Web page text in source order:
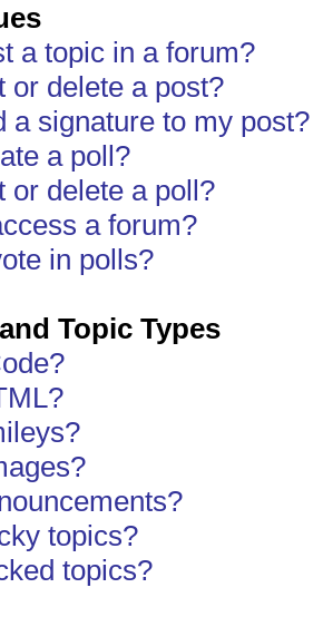
a topic in a forum?
or delete a post?
a signature to my post?
a poll?
or delete a poll?
a forum?
in polls?
Topic Types
topics?
topics?